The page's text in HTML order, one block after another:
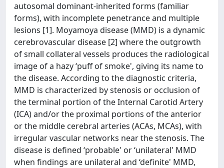
autosomal dominant-inherited forms (familiar
forms), with incomplete penetrance and multiple
lesions [1]. Moyamoya disease (MMD) is a dynamic
cerebrovascular disease [2] where the outgrowth
of small collateral vessels produces the radiological
image of a hazy ‘puff of smoke', giving its name to
the disease. According to the diagnostic criteria,
MMD is characterized by stenosis or occlusion of
the terminal portion of the Internal Carotid Artery
(ICA) and/or the proximal portions of the anterior
or the middle cerebral arteries (ACAs, MCAs), with
irregular vascular networks near the stenosis. The
disease is defined ‘probable' or ‘unilateral' MMD
when findings are unilateral and ‘definite' MMD,